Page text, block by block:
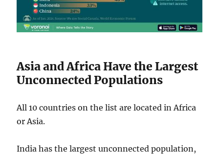
Asia and Africa Have the Largest
Unconnected Populations
All 10 countries on the list are located in Africa
or Asia.
India has the largest unconnected population,